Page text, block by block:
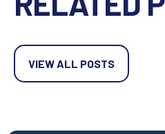
VIEW ALL POSTS